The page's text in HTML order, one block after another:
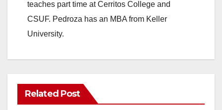
teaches part time at Cerritos College and
CSUF. Pedroza has an MBA from Keller
University.
Related Post